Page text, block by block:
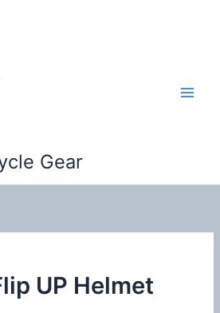
Gear
UP Helmet